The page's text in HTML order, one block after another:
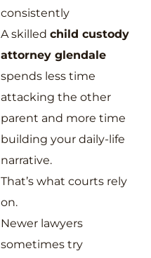
consistently
A skilled child custody
attorney glendale
spends less time
attacking the other
parent and more time
building your daily-life
narrative.
That’s what courts rely
on.
Newer lawyers
sometimes try